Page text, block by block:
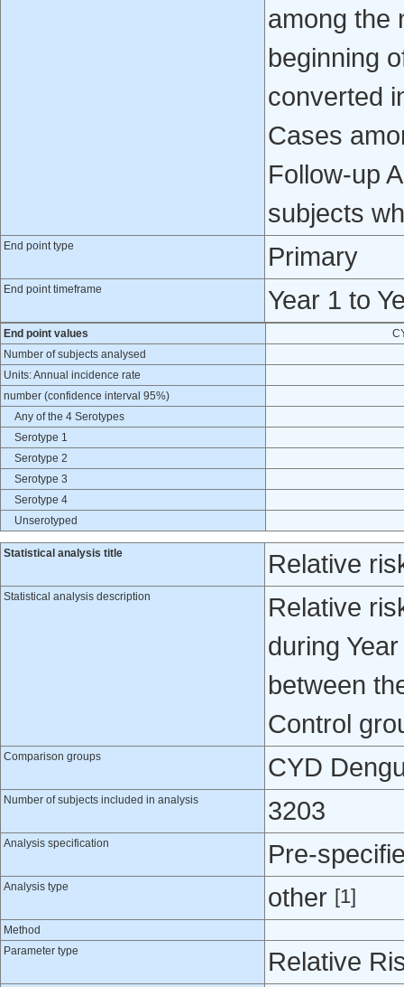
among the
beginning
converted
Cases
Follow-up
subjects
End point type Primary
End point timeframe Year 1 to
End point values
Number of subjects analysed
Units: Annual incidence rate
number (confidence interval 95%)
Any of the 4 Serotypes
Serotype 1
Serotype 2
Serotype 3
Serotype 4
Unserotyped
Statistical analysis title Relative
Statistical analysis description
Relative
during
between
Control
Comparison groups CYD
Number of subjects included in analysis 3203
Analysis specification Pre-
Analysis type other [1]
Method
Parameter type
Relative